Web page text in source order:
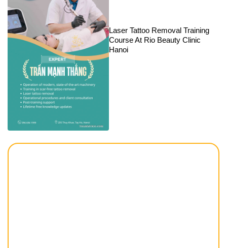
Laser Tattoo Removal Training
Course At Rio Beauty Clinic
Hanoi